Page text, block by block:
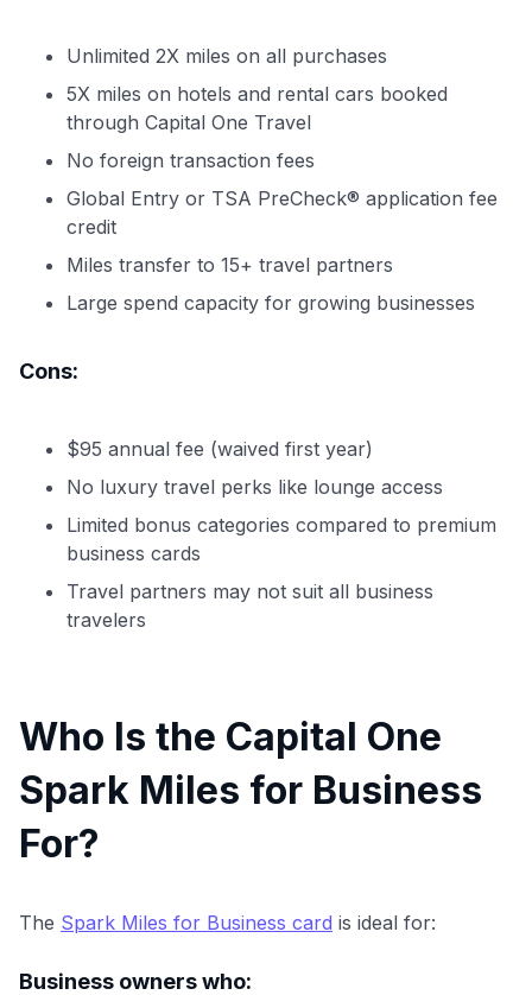
Unlimited 2X miles on all purchases
5X miles on hotels and rental cars booked
through Capital One Travel
No foreign transaction fees
Global Entry or TSA PreCheck® application fee
credit
Miles transfer to 15+ travel partners
Large spend capacity for growing businesses
Cons:
$95 annual fee (waived first year)
No luxury travel perks like lounge access
Limited bonus categories compared to premium
business cards
Travel partners may not suit all business
travelers
Who Is the Capital One
Spark Miles for Business
For?
The Spark Miles for Business card is ideal for:
Business owners who: